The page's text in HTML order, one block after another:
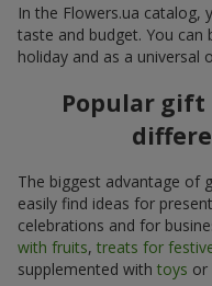
In the Flowers.ua catalog,
taste and budget. You
holiday and as a universal
Popular
The biggest advantage of
easily find ideas for
celebrations and for
with fruits, treats for
supplemented with toys or